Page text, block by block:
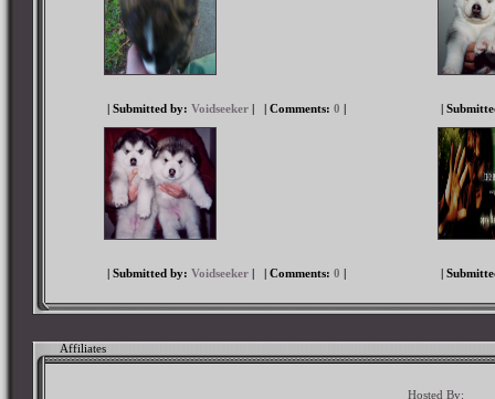
| Submitted by:Voidseeker | | Comments:0 | |
| Submitted by:Voidseeker | | Comments:0 | |
Affiliates
Hosted By: